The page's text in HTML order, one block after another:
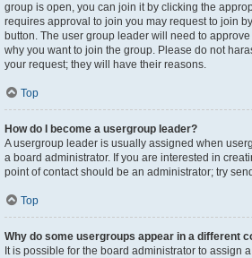
group is open, you can join it by clicking the
requires approval to join you may request to join
button. The user group leader will need to
why you want to join the group. Please do not
your request; they will have their reasons.
Top
How do I become a usergroup leader?
A usergroup leader is usually assigned when
a board administrator. If you are interested in
point of contact should be an administrator; try
Top
Why do some usergroups appear in a different
It is possible for the board administrator to assign